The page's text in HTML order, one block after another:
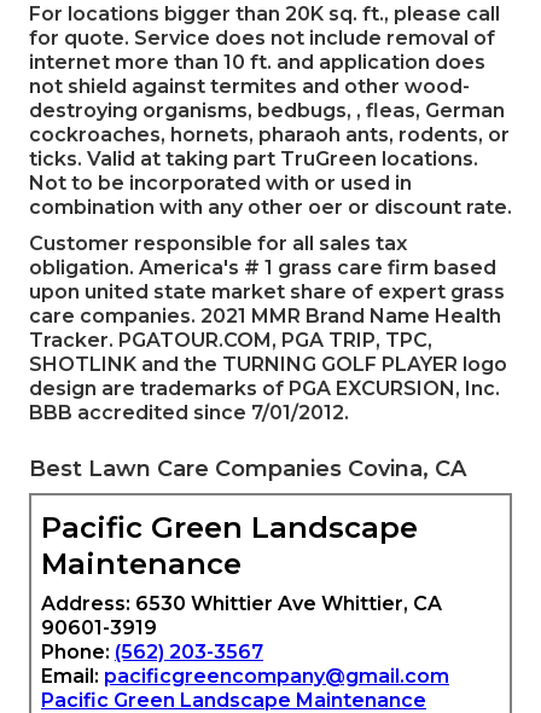
For locations bigger than 20K sq. ft., please call
for quote. Service does not include removal of
internet more than 10 ft. and application does
not shield against termites and other wood-
destroying organisms, bedbugs, , fleas, German
cockroaches, hornets, pharaoh ants, rodents, or
ticks. Valid at taking part TruGreen locations.
Not to be incorporated with or used in
combination with any other oer or discount rate.
Customer responsible for all sales tax
obligation. America's # 1 grass care firm based
upon united state market share of expert grass
care companies. 2021 MMR Brand Name Health
Tracker. PGATOUR.COM, PGA TRIP, TPC,
SHOTLINK and the TURNING GOLF PLAYER logo
design are trademarks of PGA EXCURSION, Inc.
BBB accredited since 7/01/2012.
Best Lawn Care Companies Covina, CA
Pacific Green Landscape
Maintenance
Address: 6530 Whittier Ave Whittier, CA
90601-3919
Phone: (562) 203-3567
Email: pacificgreencompany@gmail.com
Pacific Green Landscape Maintenance